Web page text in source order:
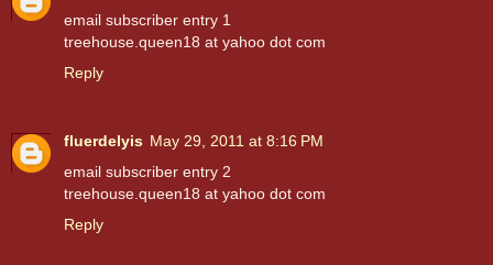
email subscriber entry 1
treehouse.queen18 at yahoo dot com
Reply
fluerdelyis May 29, 2011 at 8:16 PM
email subscriber entry 2
treehouse.queen18 at yahoo dot com
Reply